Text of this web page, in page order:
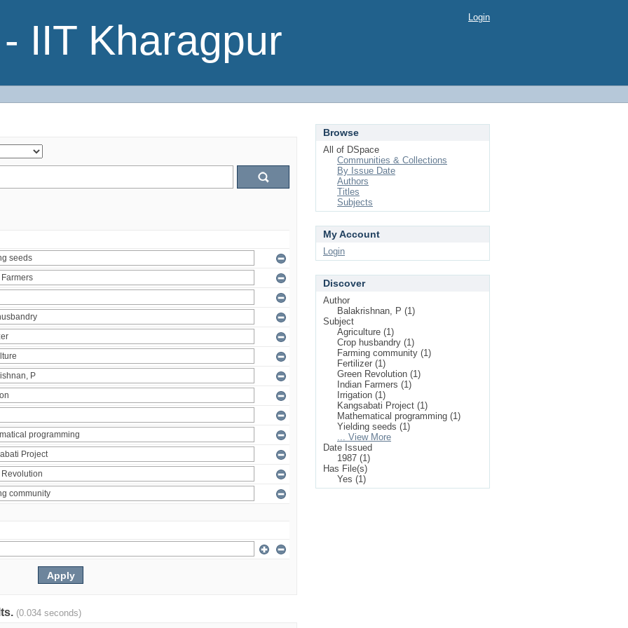
IIT Kharagpur
Login
(0.034 seconds)
Browse
All of DSpace
Communities & Collections
By Issue Date
Authors
Titles
Subjects
My Account
Login
Discover
Author
Balakrishnan, P (1)
Subject
Agriculture (1)
Crop husbandry (1)
Farming community (1)
Fertilizer (1)
Green Revolution (1)
Indian Farmers (1)
Irrigation (1)
Kangsabati Project (1)
Mathematical programming (1)
Yielding seeds (1)
... View More
Date Issued
1987 (1)
Has File(s)
Yes (1)